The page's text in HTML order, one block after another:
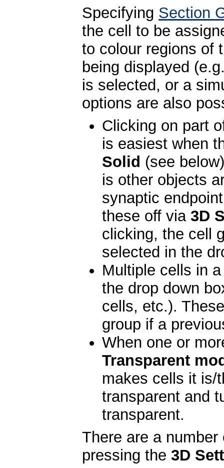
Specifying Section
the cell to be
to colour regions of
being displayed
is selected, or a
options are also
Clicking on part
is easiest when
Solid (see
is other objects
synaptic
these off via 3D
clicking, the cell
selected in the
Multiple cells in
the drop down
cells, etc.).
group if a
When one or
Transparent
makes cells it is/
transparent and
transparent.
There are a
pressing the 3D